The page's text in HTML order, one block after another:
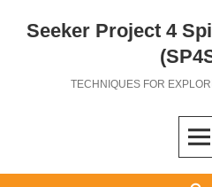
Seeker Project 4
TECHNIQUES FOR